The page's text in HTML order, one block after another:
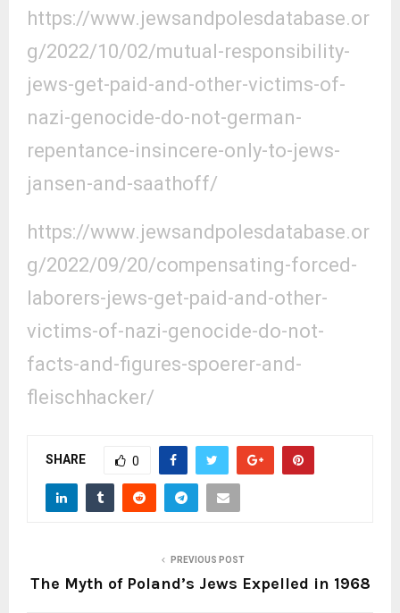
https://www.jewsandpolesdatabase.or
g/2022/10/02/mutual-responsibility-
jews-get-paid-and-other-victims-of-
nazi-genocide-do-not-german-
repentance-insincere-only-to-jews-
jansen-and-saathoff/
https://www.jewsandpolesdatabase.or
g/2022/09/20/compensating-forced-
laborers-jews-get-paid-and-other-
victims-of-nazi-genocide-do-not-
facts-and-figures-spoerer-and-
fleischhacker/
SHARE 0
PREVIOUS POST
The Myth of Poland’s Jews Expelled in 1968